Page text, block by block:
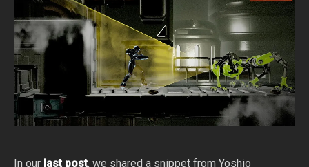
In our last post, we shared a snippet from Yoshio